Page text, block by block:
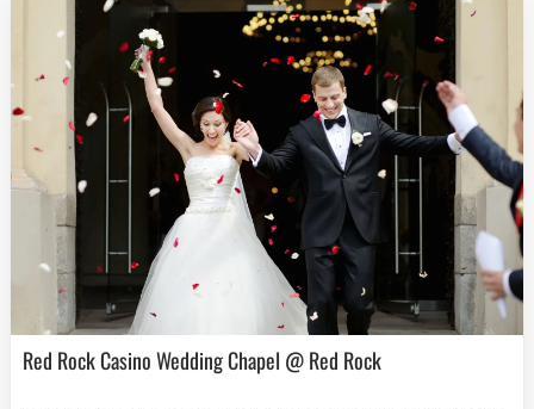
Red Rock Casino Wedding Chapel @ Red Rock